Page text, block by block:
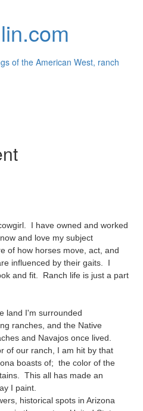
of the American West, ranch
I have owned and worked
and love my subject
of how horses move, act, and
influenced by their gaits. I
and fit. Ranch life is just a part
land I'm surrounded
ranches, and the Native
and Navajos once lived.
of our ranch, I am hit by that
boasts of; the color of the
This all has made an
I paint.
historical spots in Arizona